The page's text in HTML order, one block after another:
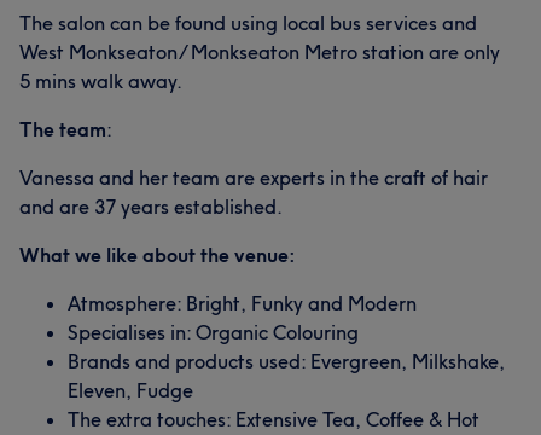
The salon can be found using local bus services and
West Monkseaton/ Monkseaton Metro station are only
5 mins walk away.
The team:
Vanessa and her team are experts in the craft of hair
and are 37 years established.
What we like about the venue:
Atmosphere: Bright, Funky and Modern
Specialises in: Organic Colouring
Brands and products used: Evergreen, Milkshake,
Eleven, Fudge
The extra touches: Extensive Tea, Coffee & Hot